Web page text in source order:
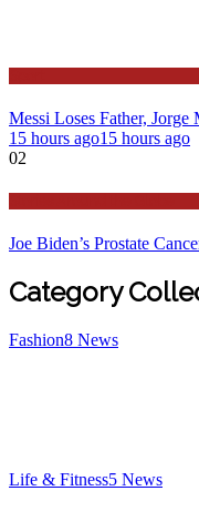
Messi Loses Father, Jorge
15 hours ago15 hours ago
02
Joe Biden’s Prostate
Category
Fashion8 News
Life & Fitness5 News